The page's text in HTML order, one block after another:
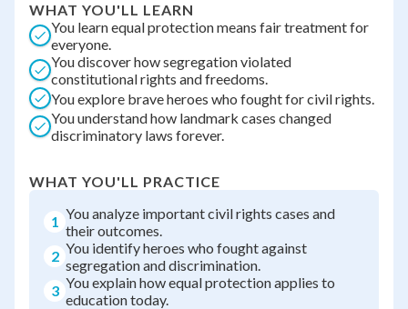
WHAT YOU'LL LEARN
You learn equal protection means fair treatment for
everyone.
You discover how segregation violated
constitutional rights and freedoms.
You explore brave heroes who fought for civil rights.
You understand how landmark cases changed
discriminatory laws forever.
WHAT YOU'LL PRACTICE
1 You analyze important civil rights cases and
their outcomes.
2 You identify heroes who fought against
segregation and discrimination.
3 You explain how equal protection applies to
education today.